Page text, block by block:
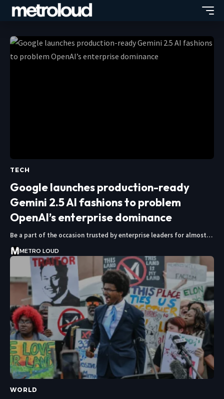
TECH
Google launches production-ready
Gemini 2.5 AI fashions to problem
OpenAI’s enterprise dominance
Be a part of the occasion trusted by enterprise leaders for almost…
METRO LOUD
WORLD